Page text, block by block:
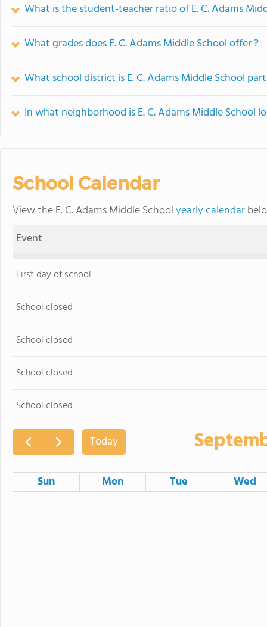
What is the student-teacher ratio of E. C. Adams
What grades does E. C. Adams Middle School offer ?
What school district is E. C. Adams Middle School
In what neighborhood is E. C. Adams Middle School
School Calendar
View the E. C. Adams Middle Schoolyearly calendar
Event
First day of school
School closed
School closed
School closed
School closed
Today
Sun Mon Tue
Wed